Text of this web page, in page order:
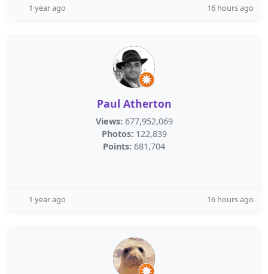
1 year ago 16 hours ago
Paul Atherton
Views: 677,952,069
Photos: 122,839
Points: 681,704
1 year ago 16 hours ago